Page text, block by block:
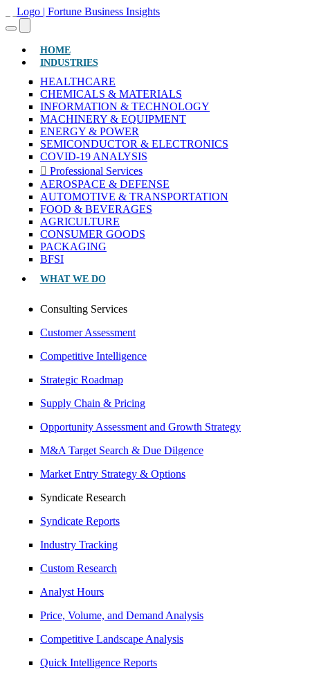
HOME(CURRENT)
INDUSTRIES
HEALTHCARE
CHEMICALS & MATERIALS
INFORMATION & TECHNOLOGY
MACHINERY & EQUIPMENT
ENERGY & POWER
SEMICONDUCTOR & ELECTRONICS
COVID-19 ANALYSIS
Professional Services
AEROSPACE & DEFENSE
AUTOMOTIVE & TRANSPORTATION
FOOD & BEVERAGES
AGRICULTURE
CONSUMER GOODS
PACKAGING
BFSI
WHAT WE DO
Consulting Services
Customer Assessment
Competitive Intelligence
Strategic Roadmap
Supply Chain & Pricing
Opportunity Assessment and Growth Strategy
M&A Target Search & Due Dilgence
Market Entry Strategy & Options
Syndicate Research
Syndicate Reports
Industry Tracking
Custom Research
Analyst Hours
Price, Volume, and Demand Analysis
Competitive Landscape Analysis
Quick Intelligence Reports